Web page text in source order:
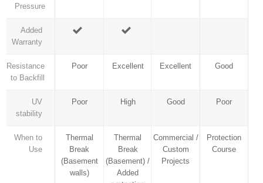
Pressure
Added
Warranty
Resistance
to Backfill
UV
stability
When to
Use
Poor
Poor
Thermal
Break
(Basement
walls)
Excellent
High
Thermal
Break
(Basement) /
Added
Excellent
Good
Commercial /
Custom
Projects
Good
Poor
Protection
Course